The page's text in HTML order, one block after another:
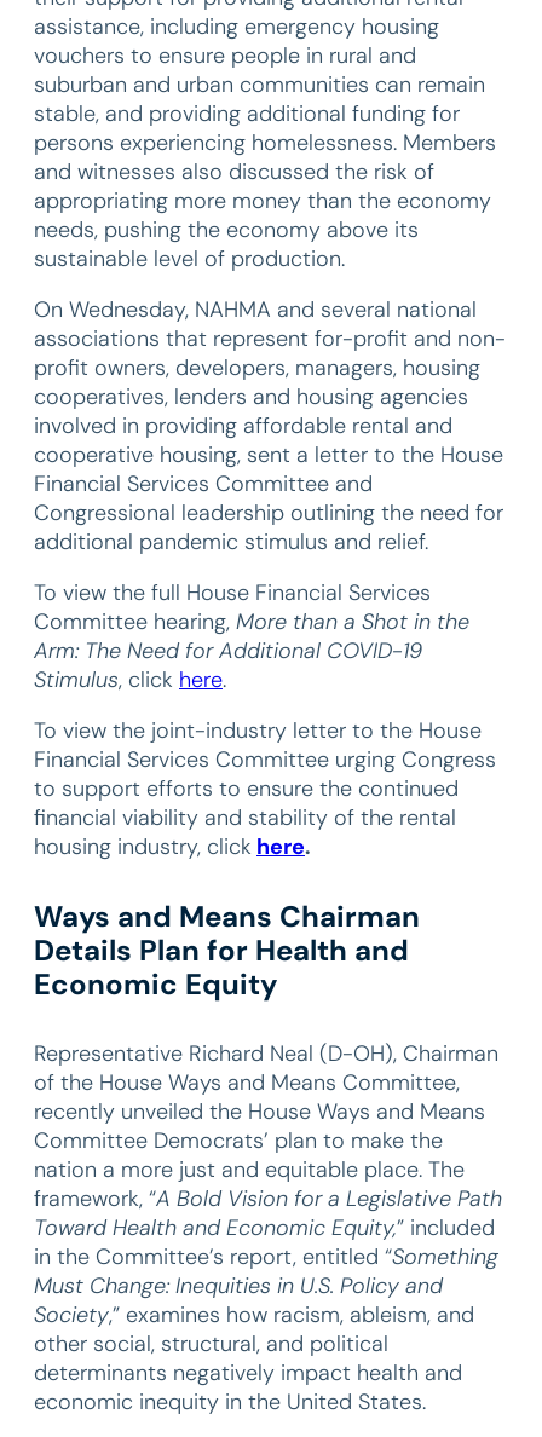
assistance, including emergency housing
vouchers to ensure people in rural and
suburban and urban communities can remain
stable, and providing additional funding for
persons experiencing homelessness. Members
and witnesses also discussed the risk of
appropriating more money than the economy
needs, pushing the economy above its
sustainable level of production.
On Wednesday, NAHMA and several national
associations that represent for-profit and non-
profit owners, developers, managers, housing
cooperatives, lenders and housing agencies
involved in providing affordable rental and
cooperative housing, sent a letter to the House
Financial Services Committee and
Congressional leadership outlining the need for
additional pandemic stimulus and relief.
To view the full House Financial Services
Committee hearing, More than a Shot in the
Arm: The Need for Additional COVID-19
Stimulus, click here.
To view the joint-industry letter to the House
Financial Services Committee urging Congress
to support efforts to ensure the continued
financial viability and stability of the rental
housing industry, click here.
Ways and Means Chairman
Details Plan for Health and
Economic Equity
Representative Richard Neal (D-OH), Chairman
of the House Ways and Means Committee,
recently unveiled the House Ways and Means
Committee Democrats’ plan to make the
nation a more just and equitable place. The
framework, “A Bold Vision for a Legislative Path
Toward Health and Economic Equity,” included
in the Committee’s report, entitled “Something
Must Change: Inequities in U.S. Policy and
Society,” examines how racism, ableism, and
other social, structural, and political
determinants negatively impact health and
economic inequity in the United States.